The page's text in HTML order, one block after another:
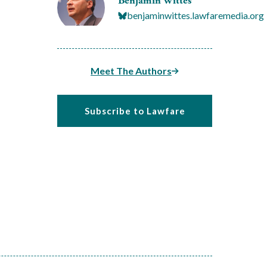
benjaminwittes.lawfaremedia.org
Meet The Authors
Subscribe to Lawfare